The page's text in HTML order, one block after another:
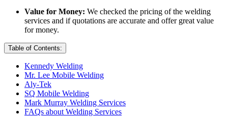
Value for Money: We checked the pricing of the welding
services and if quotations are accurate and offer great value
for money.
Table of Contents:
Kennedy Welding
Mr. Lee Mobile Welding
Aly-Tek
SQ Mobile Welding
Mark Murray Welding Services
FAQs about Welding Services